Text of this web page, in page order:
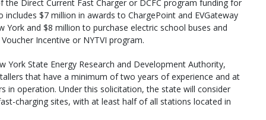
Direct Current Fast Charger or DCFC program funding for
$7 million in awards to ChargePoint and EVGateway
York and $8 million to purchase electric school buses and
Incentive or NYTVI program.
York State Energy Research and Development Authority,
that have a minimum of two years of experience and at
in operation. Under this solicitation, the state will consider
charging sites, with at least half of all stations located in